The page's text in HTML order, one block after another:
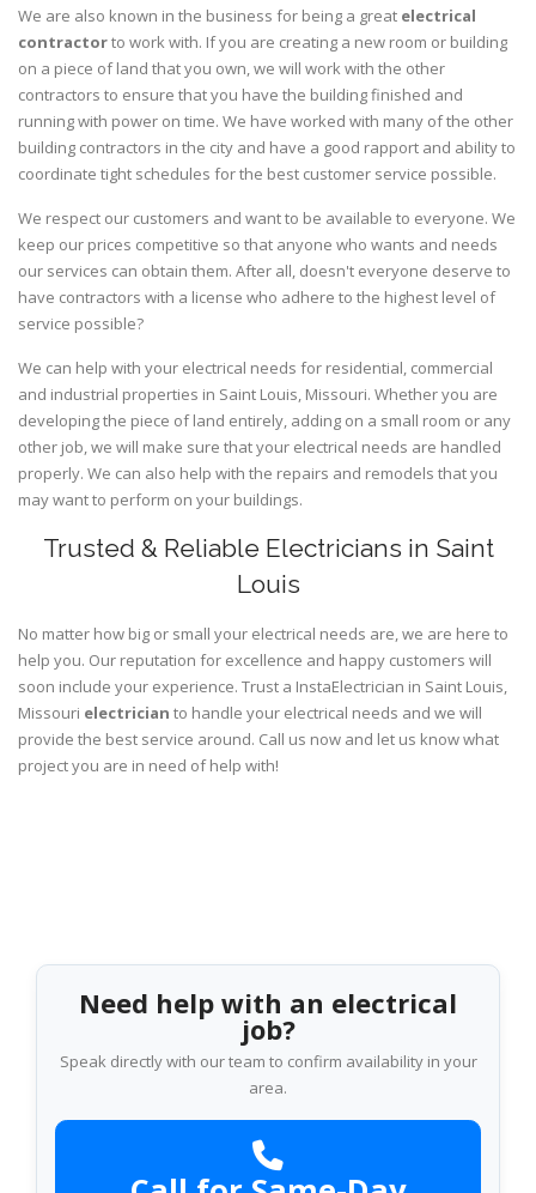
We are also known in the business for being a great electrical
contractorto work with. If you are creating a new room or building
on a piece of land that you own, we will work with the other
contractors to ensure that you have the building finished and
running with power on time. We have worked with many of the other
building contractors in the city and have a good rapport and ability to
coordinate tight schedules for the best customer service possible.
We respect our customers and want to be available to everyone. We
keep our prices competitive so that anyone who wants and needs
our services can obtain them. After all, doesn't everyone deserve to
have contractors with a license who adhere to the highest level of
service possible?
We can help with your electrical needs for residential, commercial
and industrial properties in Saint Louis, Missouri. Whether you are
developing the piece of land entirely, adding on a small room or any
other job, we will make sure that your electrical needs are handled
properly. We can also help with the repairs and remodels that you
may want to perform on your buildings.
Trusted & Reliable Electricians in Saint
Louis
No matter how big or small your electrical needs are, we are here to
help you. Our reputation for excellence and happy customers will
soon include your experience. Trust a InstaElectrician in Saint Louis,
Missouri electrician to handle your electrical needs and we will
provide the best service around. Call us now and let us know what
project you are in need of help with!
Need help with an electrical
job?
Speak directly with our team to confirm availability in your
area.